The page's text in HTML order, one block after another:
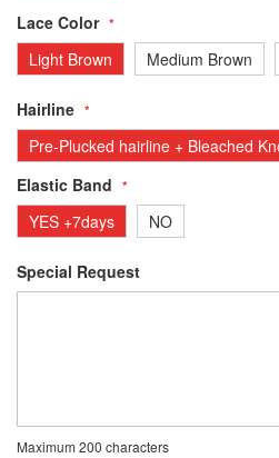
Lace Color
Light Brown
Medium Brown
Hairline
Pre-Plucked hairline + Bleached
Elastic Band
YES +7days
NO
Special Request
Maximum 200 characters